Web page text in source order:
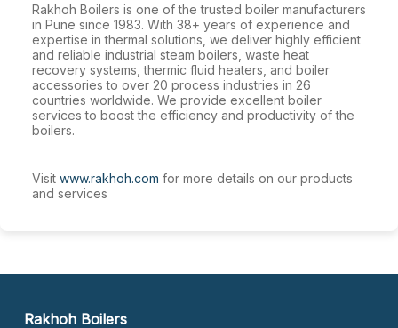
Rakhoh Boilers is one of the trusted boiler manufacturers
in Pune since 1983. With 38+ years of experience and
expertise in thermal solutions, we deliver highly efficient
and reliable industrial steam boilers, waste heat
recovery systems, thermic fluid heaters, and boiler
accessories to over 20 process industries in 26
countries worldwide. We provide excellent boiler
services to boost the efficiency and productivity of the
boilers.
Visit www.rakhoh.com for more details on our products
and services
Rakhoh Boilers